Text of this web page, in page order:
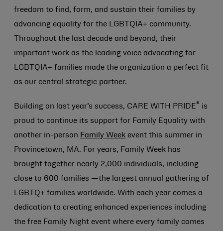
freedom to find, form, and sustain their families by
advancing equality for the LGBTQIA+ community.
Throughout the last decade and beyond, their
important work as the leading voice advocating for
LGBTQIA+ families made the organization a perfect fit
as our central strategic partner.
Building on last year’s success, CARE WITH PRIDE ® is
proud to continue its support for Family Equality with
another in-person Family Week event this summer in
Provincetown, MA. For years, Family Week has
brought together nearly 2,000 individuals, including
close to 600 families —the largest annual gathering of
LGBTQ+ families worldwide. With each year comes a
dedication to creating enhanced experiences including
the free Family Night event where every family comes